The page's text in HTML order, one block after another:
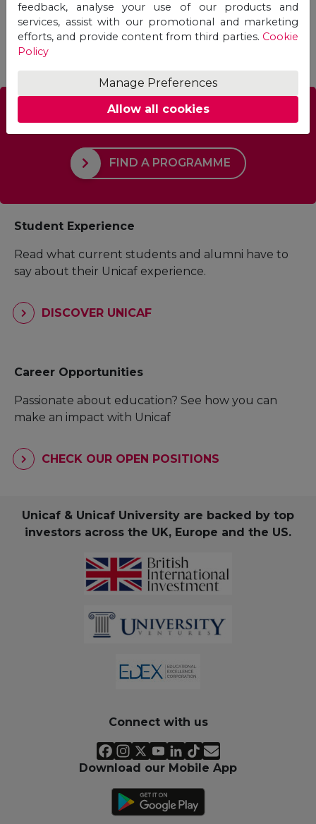
STUDY ONLINE
Which Programme is right for you?
FIND A PROGRAMME
Student Experience
Read what current students and alumni have to
say about their Unicaf experience.
DISCOVER UNICAF
Career Opportunities
Passionate about education? See how you can
make an impact with Unicaf
CHECK OUR OPEN POSITIONS
Unicaf & Unicaf University are backed by top
investors across the UK, Europe and the US.
Connect with us
Download our Mobile App
feedback, analyse your use of our products and
services, assist with our promotional and marketing
efforts, and provide content from third parties. Cookie
Policy
Manage Preferences
Allow all cookies